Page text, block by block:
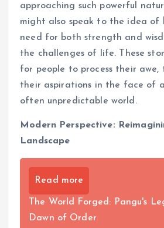
approaching such powerful
might also speak to the idea of
need for both strength and
the challenges of life. These
for people to process their awe,
their aspirations in the face of
often unpredictable world.
Modern Perspective:
Landscape
Read more
The World Forged: Pangu's
Dawn of Order